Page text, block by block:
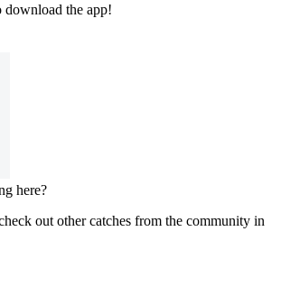
download the app!
here?
out other catches from the community in